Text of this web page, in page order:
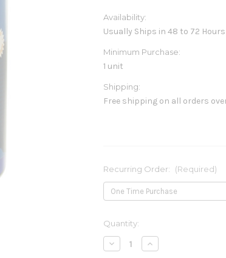
Availability:
Usually Ships in 48 to 72 Hours
Minimum Purchase:
1 unit
Shipping:
Free shipping on all orders
Recurring Order: (Required)
Current
Stock:
Quantity:
Decrease
Quantity
Increase
Quantity